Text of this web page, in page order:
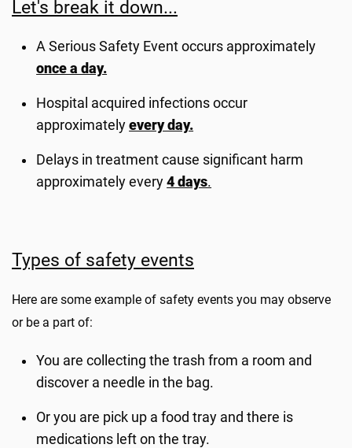
Let's break it down...
A Serious Safety Event occurs approximately
once a day.
Hospital acquired infections occur
approximatelyevery day.
Delays in treatment cause significant harm
approximately every4 days.
Types of safety events
Here are some example of safety events you may observe
or be a part of:
You are collecting the trash from a room and
discover a needle in the bag.
Or you are pick up a food tray and there is
medications left on the tray.